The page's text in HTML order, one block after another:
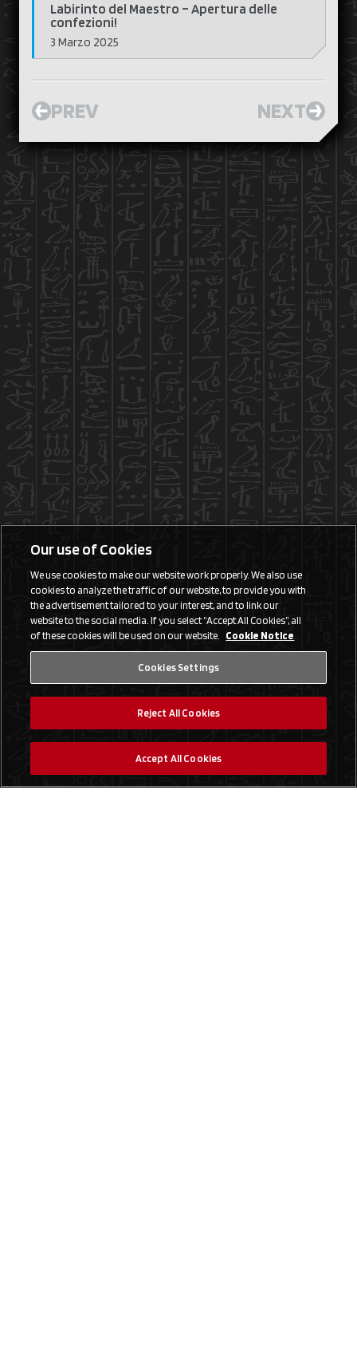
Labirinto del Maestro – Apertura delle
confezioni!
3 Marzo 2025
PREV NEXT
Our use of Cookies
We use cookies to make our website work properly. We also use
cookies to analyze the traffic of our website, to provide you with
the advertisement tailored to your interest, and to link our
website to the social media. If you select “Accept All Cookies”, all
of these cookies will be used on our website. Cookie Notice
Cookies Settings
Reject All Cookies
Accept All Cookies